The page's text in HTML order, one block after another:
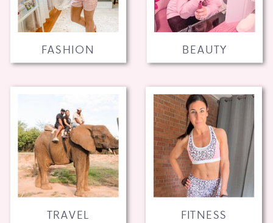
FITNESS
TRAVEL
BEAUTY
FASHION